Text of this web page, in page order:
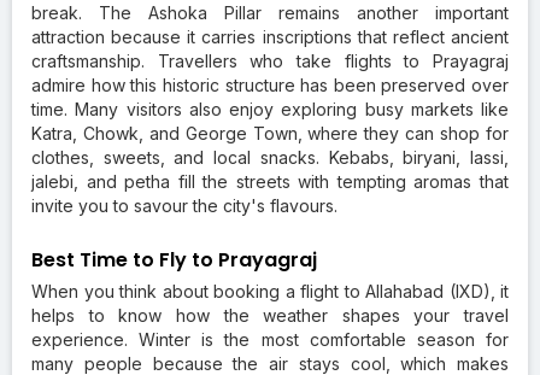
break. The Ashoka Pillar remains another important
attraction because it carries inscriptions that reflect ancient
craftsmanship. Travellers who take flights to Prayagraj
admire how this historic structure has been preserved over
time. Many visitors also enjoy exploring busy markets like
Katra, Chowk, and George Town, where they can shop for
clothes, sweets, and local snacks. Kebabs, biryani, lassi,
jalebi, and petha fill the streets with tempting aromas that
invite you to savour the city's flavours.
Best Time to Fly to Prayagraj
When you think about booking a flight to Allahabad (IXD), it
helps to know how the weather shapes your travel
experience. Winter is the most comfortable season for
many people because the air stays cool, which makes